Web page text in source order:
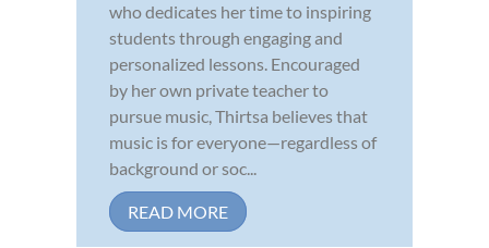
who dedicates her time to inspiring
students through engaging and
personalized lessons. Encouraged
by her own private teacher to
pursue music, Thirtsa believes that
music is for everyone—regardless of
background or soc...
READ MORE